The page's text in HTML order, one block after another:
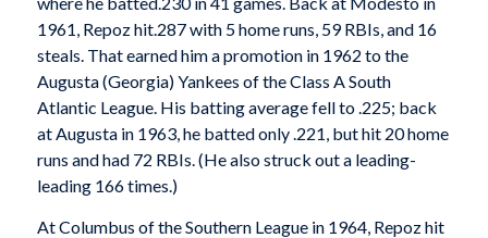
1961, Repoz hit.287 with 5 home runs, 59 RBIs, and 16
steals. That earned him a promotion in 1962 to the
Augusta (Georgia) Yankees of the Class A South
Atlantic League. His batting average fell to .225; back
at Augusta in 1963, he batted only .221, but hit 20 home
runs and had 72 RBIs. (He also struck out a leading-
leading 166 times.)
At Columbus of the Southern League in 1964, Repoz hit